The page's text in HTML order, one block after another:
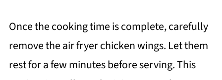
Once the cooking time is complete, carefully
remove the air fryer chicken wings. Let them
rest for a few minutes before serving. This